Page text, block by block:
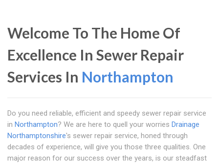
Welcome To The Home Of
Excellence In Sewer Repair
Services In Northampton
Do you need reliable, efficient and speedy sewer repair service
in Northampton? We are here to quell your worries Drainage
Northamptonshire's sewer repair service, honed through
decades of experience, will give you those three qualities. One
major reason for our success over the years, is our steadfast